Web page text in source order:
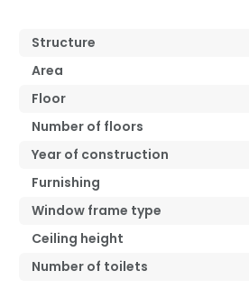
Structure
Area
Floor
Number of floors
Year of construction
Furnishing
Window frame type
Ceiling height
Number of toilets